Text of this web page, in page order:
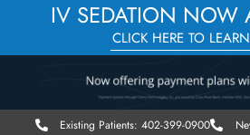
IV SEDATION NOW
CLICK HERE TO
Existing Patients: 402-399-0900